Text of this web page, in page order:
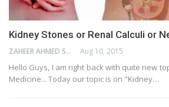
Kidney Stones or Renal Calculi or
ZAHEER AHMED SHAIK Aug 10, 2015
Hello Guys, I am right back with quite new
Medicine... Today our topic is on "Kidney…